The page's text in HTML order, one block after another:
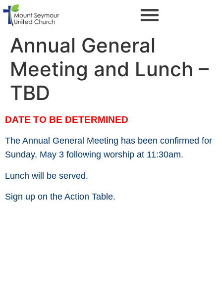
Annual General
Meeting and Lunch –
TBD
DATE TO BE DETERMINED
The Annual General Meeting has been confirmed for
Sunday, May 3 following worship at 11:30am.
Lunch will be served.
Sign up on the Action Table.